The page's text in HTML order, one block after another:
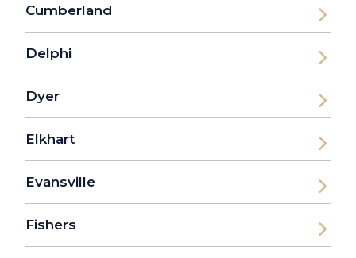
Cumberland
Delphi
Dyer
Elkhart
Evansville
Fishers